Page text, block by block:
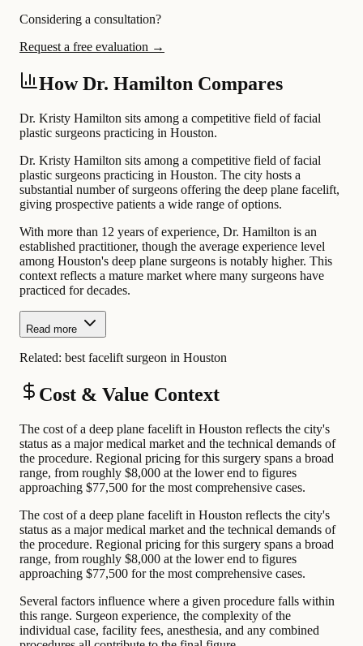
Considering a consultation?
Request a free evaluation →
How Dr. Hamilton Compares
Dr. Kristy Hamilton sits among a competitive field of facial
plastic surgeons practicing in Houston.
Dr. Kristy Hamilton sits among a competitive field of facial
plastic surgeons practicing in Houston. The city hosts a
substantial number of surgeons offering the deep plane facelift,
giving prospective patients a wide range of options.
With more than 12 years of experience, Dr. Hamilton is an
established practitioner, though the average experience level
among Houston's deep plane surgeons is notably higher. This
context reflects a mature market where many surgeons have
practiced for decades.
Read more
Related: best facelift surgeon in Houston
Cost & Value Context
The cost of a deep plane facelift in Houston reflects the city's
status as a major medical market and the technical demands of
the procedure. Regional pricing for this surgery spans a broad
range, from roughly $8,000 at the lower end to figures
approaching $77,500 for the most comprehensive cases.
The cost of a deep plane facelift in Houston reflects the city's
status as a major medical market and the technical demands of
the procedure. Regional pricing for this surgery spans a broad
range, from roughly $8,000 at the lower end to figures
approaching $77,500 for the most comprehensive cases.
Several factors influence where a given procedure falls within
this range. Surgeon experience, the complexity of the
individual case, facility fees, anesthesia, and any combined